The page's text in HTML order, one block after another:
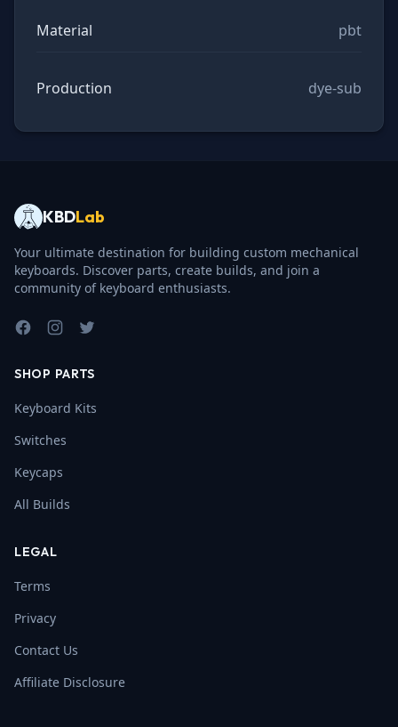
Material pbt
Production dye-sub
KBDLab
Your ultimate destination for building custom mechanical
keyboards. Discover parts, create builds, and join a
community of keyboard enthusiasts.
FacebookInstagram
Twitter
SHOP PARTS
Keyboard Kits
Switches
Keycaps
All Builds
LEGAL
Terms
Privacy
Contact Us
Affiliate Disclosure